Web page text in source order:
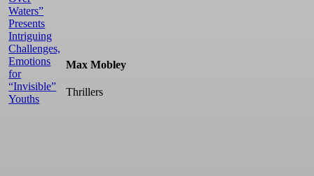
Waters”
Presents
Intriguing
Challenges,
Emotions
for
“Invisible”
Youths
Max Mobley
Thrillers